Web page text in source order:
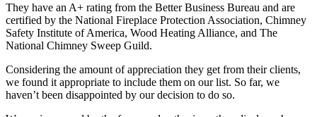
They have an A+ rating from the Better Business Bureau and are
certified by the National Fireplace Protection Association, Chimney
Safety Institute of America, Wood Heating Alliance, and The
National Chimney Sweep Guild.
Considering the amount of appreciation they get from their clients,
we found it appropriate to include them on our list. So far, we
haven’t been disappointed by our decision to do so.